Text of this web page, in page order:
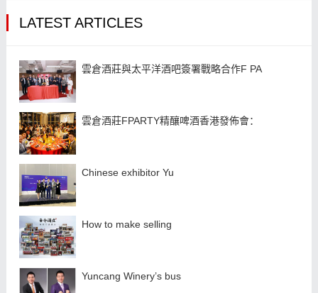
LATEST ARTICLES
雲倉酒莊與太平洋酒吧簽署戰略合作F PA
雲倉酒莊FPARTY精釀啤酒香港發佈會：
Chinese exhibitor Yu
How to make selling
Yuncang Winery’s bus